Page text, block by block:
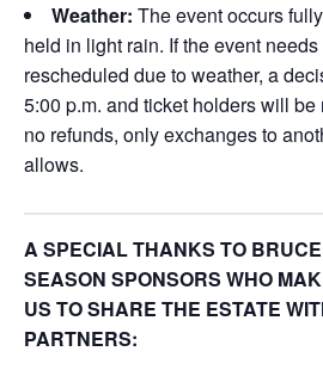
Weather: The event occurs
held in light rain. If the event
rescheduled due to weather, a
5:00 p.m. and ticket holders will
no refunds, only exchanges to
allows.
A SPECIAL THANKS TO
SEASON SPONSORS WHO
US TO SHARE THE ESTATE
PARTNERS: